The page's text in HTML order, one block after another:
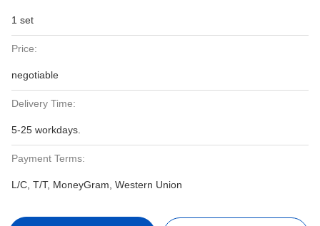
1 set
Price:
negotiable
Delivery Time:
5-25 workdays.
Payment Terms:
L/C, T/T, MoneyGram, Western Union